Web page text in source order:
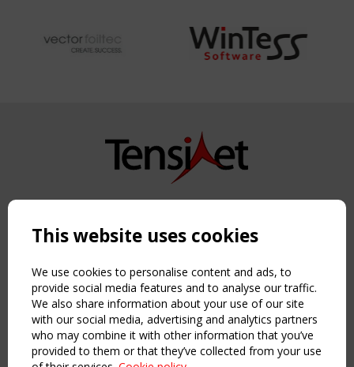
Copyright TensiNet 2015-2026. All rights reserved.
NAVIGATION
Home
About
News & Events
Inspiring & knowledge
Publications & webinars
Working Groups
This website uses cookies
We use cookies to personalise content and ads, to
provide social media features and to analyse our traffic.
We also share information about your use of our site
with our social media, advertising and analytics partners
who may combine it with other information that you’ve
provided to them or that they’ve collected from your use